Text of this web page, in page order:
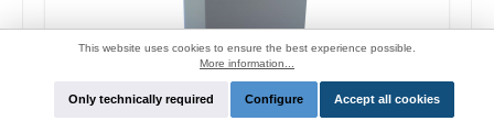
Oppo OP92J Vooc quick charger 18W
This website uses cookies to ensure the best experience possible.
More information...
Only technically required Configure Accept all cookies